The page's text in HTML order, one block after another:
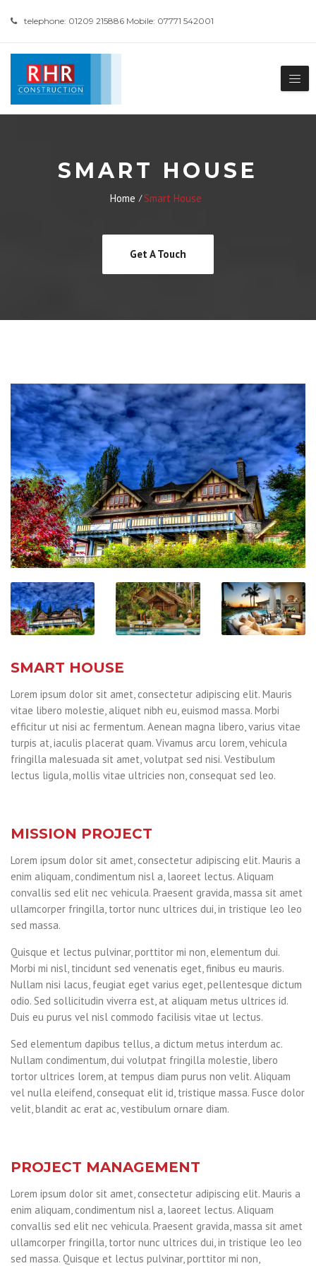
telephone: 01209 215886 Mobile: 07771 542001
SMART HOUSE
Home Smart House
Get A Touch
SMART HOUSE
Lorem ipsum dolor sit amet, consectetur adipiscing elit. Mauris
vitae libero molestie, aliquet nibh eu, euismod massa. Morbi
efficitur ut nisi ac fermentum. Aenean magna libero, varius vitae
turpis at, iaculis placerat quam. Vivamus arcu lorem, vehicula
fringilla malesuada sit amet, volutpat sed nisi. Vestibulum
lectus ligula, mollis vitae ultricies non, consequat sed leo.
MISSION PROJECT
Lorem ipsum dolor sit amet, consectetur adipiscing elit. Mauris a
enim aliquam, condimentum nisl a, laoreet lectus. Aliquam
convallis sed elit nec vehicula. Praesent gravida, massa sit amet
ullamcorper fringilla, tortor nunc ultrices dui, in tristique leo leo
sed massa.
Quisque et lectus pulvinar, porttitor mi non, elementum dui.
Morbi mi nisl, tincidunt sed venenatis eget, finibus eu mauris.
Nullam nisi lacus, feugiat eget varius eget, pellentesque dictum
odio. Sed sollicitudin viverra est, at aliquam metus ultrices id.
Duis eu purus vel nisl commodo facilisis vitae ut lectus.
Sed elementum dapibus tellus, a dictum metus interdum ac.
Nullam condimentum, dui volutpat fringilla molestie, libero
tortor ultrices lorem, at tempus diam purus non velit. Aliquam
vel nulla eleifend, consequat elit id, tristique massa. Fusce dolor
velit, blandit ac erat ac, vestibulum ornare diam.
PROJECT MANAGEMENT
Lorem ipsum dolor sit amet, consectetur adipiscing elit. Mauris a
enim aliquam, condimentum nisl a, laoreet lectus. Aliquam
convallis sed elit nec vehicula. Praesent gravida, massa sit amet
ullamcorper fringilla, tortor nunc ultrices dui, in tristique leo leo
sed massa. Quisque et lectus pulvinar, porttitor mi non,